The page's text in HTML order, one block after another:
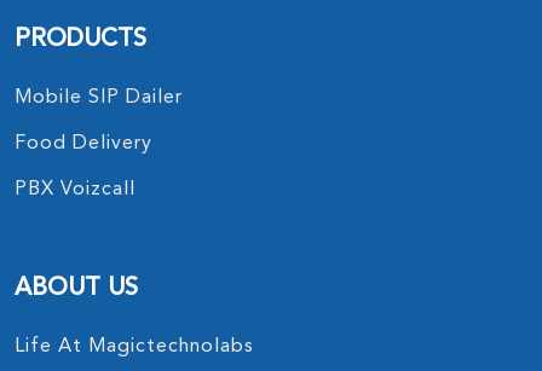
PRODUCTS
Mobile SIP Dailer
Food Delivery
PBX Voizcall
ABOUT US
Life At Magictechnolabs